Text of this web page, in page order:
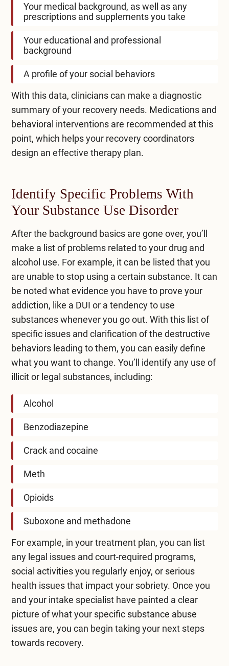
Your medical background, as well as any
prescriptions and supplements you take
Your educational and professional
background
A profile of your social behaviors
With this data, clinicians can make a diagnostic
summary of your recovery needs. Medications and
behavioral interventions are recommended at this
point, which helps your recovery coordinators
design an effective therapy plan.
Identify Specific Problems With
Your Substance Use Disorder
After the background basics are gone over, you’ll
make a list of problems related to your drug and
alcohol use. For example, it can be listed that you
are unable to stop using a certain substance. It can
be noted what evidence you have to prove your
addiction, like a DUI or a tendency to use
substances whenever you go out. With this list of
specific issues and clarification of the destructive
behaviors leading to them, you can easily define
what you want to change. You’ll identify any use of
illicit or legal substances, including:
Alcohol
Benzodiazepine
Crack and cocaine
Meth
Opioids
Suboxone and methadone
For example, in your treatment plan, you can list
any legal issues and court-required programs,
social activities you regularly enjoy, or serious
health issues that impact your sobriety. Once you
and your intake specialist have painted a clear
picture of what your specific substance abuse
issues are, you can begin taking your next steps
towards recovery.